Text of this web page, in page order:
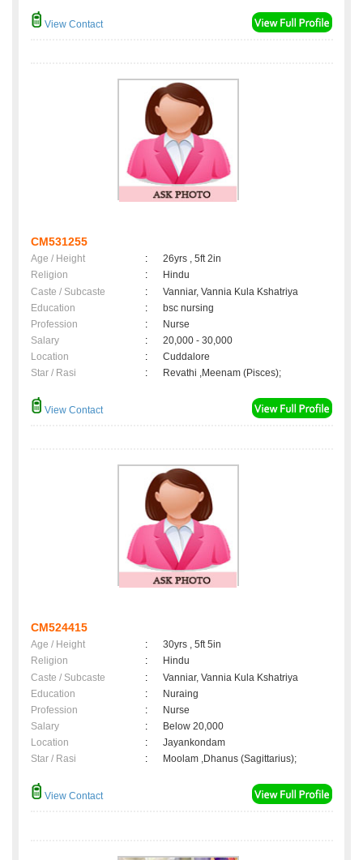
View Contact
CM531255
Age / Height :
26yrs , 5ft 2in
Religion
:
Hindu
Caste / Subcaste
:
Vanniar, Vannia Kula Kshatriya
Education
:
bsc nursing
Profession
:
Nurse
Salary
:
20,000 - 30,000
Location
:
Cuddalore
Star / Rasi
: Revathi ,Meenam (Pisces);
View Contact
CM524415
Age / Height :
30yrs , 5ft 5in
Religion
:
Hindu
Caste / Subcaste
:
Vanniar, Vannia Kula Kshatriya
Education
:
Nuraing
Profession
:
Nurse
Salary
:
Below 20,000
Location
:
Jayankondam
Star / Rasi
: Moolam ,Dhanus (Sagittarius);
View Contact